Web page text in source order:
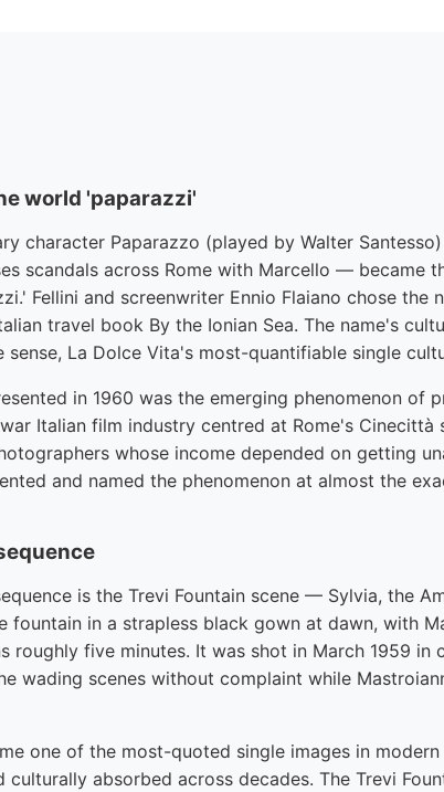
world 'paparazzi'
character Paparazzo (played by Walter
scandals across Rome with Marcello — became
Fellini and screenwriter Ennio Flaiano chose the
travel book By the Ionian Sea. The name's
sense, La Dolce Vita's most-quantifiable single
in 1960 was the emerging phenomenon of
Italian film industry centred at Rome's Cinecittà
whose income depended on getting
and named the phenomenon at almost the
is the Trevi Fountain scene — Sylvia, the
fountain in a strapless black gown at dawn, with
roughly five minutes. It was shot in March 1959 in
wading scenes without complaint while
one of the most-quoted single images in
culturally absorbed across decades. The Trevi